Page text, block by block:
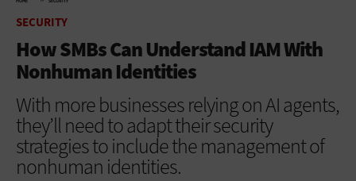
SECURITY
How SMBs Can Understand IAM With
Nonhuman Identities
With more businesses relying on AI agents,
they’ll need to adapt their security
strategies to include the management of
nonhuman identities.